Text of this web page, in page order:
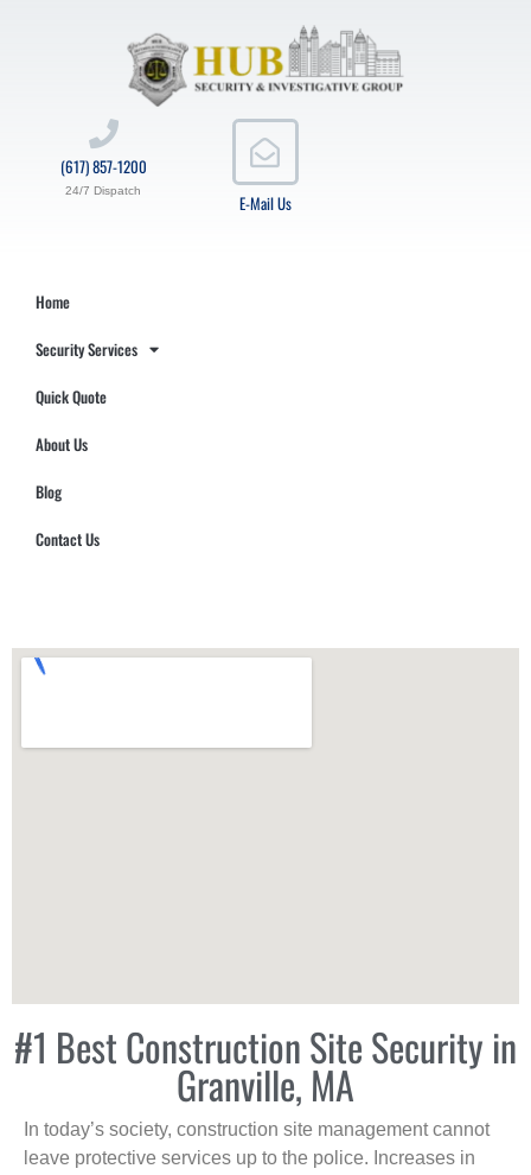
E-Mail Us
(617) 857-1200
24/7 Dispatch
Home
Security Services
Quick Quote
About Us
Blog
Contact Us
#1 Best Construction Site Security in
Granville, MA
In today’s society, construction site management cannot
leave protective services up to the police. Increases in